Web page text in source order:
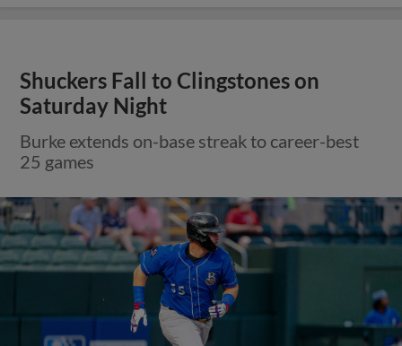
Shuckers Fall to Clingstones on
Saturday Night
Burke extends on-base streak to career-best
25 games